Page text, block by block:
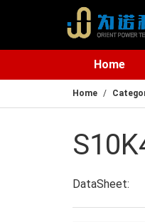
Home
Home
DataSheet: